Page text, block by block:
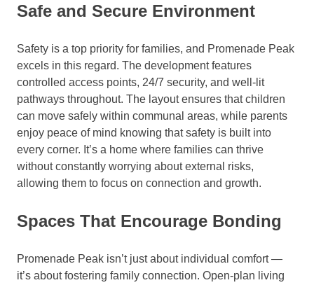
Safe and Secure Environment
Safety is a top priority for families, and Promenade Peak
excels in this regard. The development features
controlled access points, 24/7 security, and well-lit
pathways throughout. The layout ensures that children
can move safely within communal areas, while parents
enjoy peace of mind knowing that safety is built into
every corner. It’s a home where families can thrive
without constantly worrying about external risks,
allowing them to focus on connection and growth.
Spaces That Encourage Bonding
Promenade Peak isn’t just about individual comfort —
it’s about fostering family connection. Open-plan living